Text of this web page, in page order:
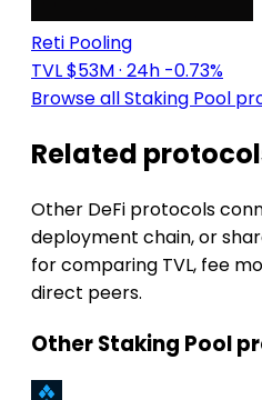
Reti Pooling
TVL $53M· 24h -0.73%
Browse all Staking Pool
Related
Other DeFi protocols
deployment chain, or
for comparing TVL, fee
direct peers.
Other Staking Pool